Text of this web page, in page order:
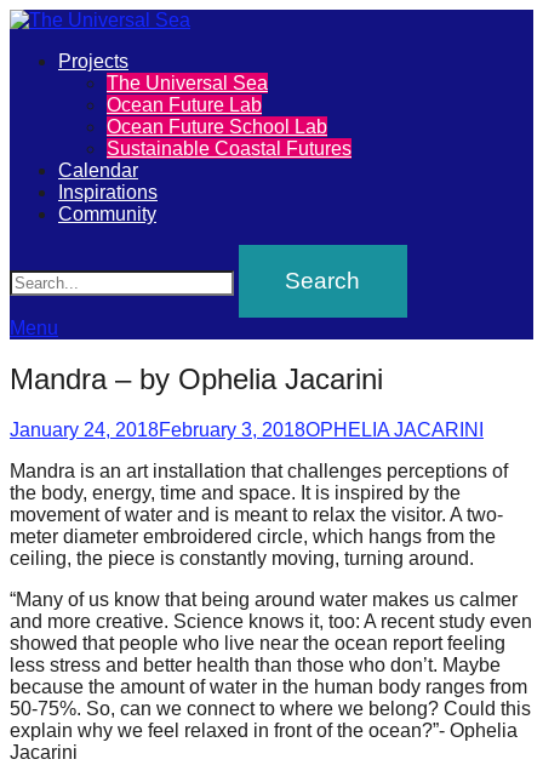
The
Universal
Sea
Join
our
movement
to
push
positive
futures
of
our
oceans
forward!
Let's
inspire,
find
and
spread
Primary
Projects
The Universal Sea
Ocean Future Lab
Ocean Future School Lab
Sustainable Coastal Futures
Calendar
Inspirations
Community
Menu
Mandra – by Ophelia Jacarini
Posted
January 24, 2018February 3, 2018Author
OPHELIA JACARINI
Mandra is an art installation that challenges perceptions of
the body, energy, time and space. It is inspired by the
movement of water and is meant to relax the visitor. A two-
meter diameter embroidered circle, which hangs from the
ceiling, the piece is constantly moving, turning around.
“Many of us know that being around water makes us calmer
and more creative. Science knows it, too: A recent study even
showed that people who live near the ocean report feeling
less stress and better health than those who don’t. Maybe
because the amount of water in the human body ranges from
50-75%. So, can we connect to where we belong? Could this
explain why we feel relaxed in front of the ocean?”- Ophelia
Jacarini